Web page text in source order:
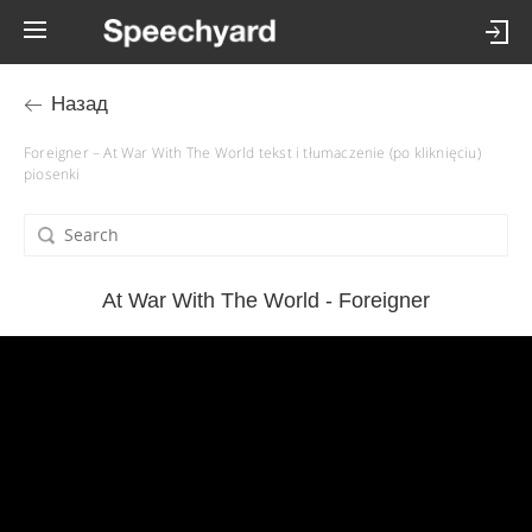
Назад
Foreigner – At War With The World tekst i tłumaczenie (po kliknięciu)
piosenki
At War With The World - Foreigner